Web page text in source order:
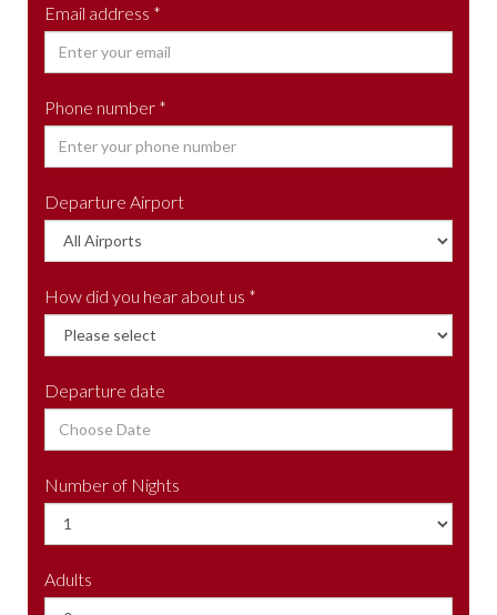
Email address *
Phone number *
Departure Airport
How did you hear about us *
Departure date
Number of Nights
Adults